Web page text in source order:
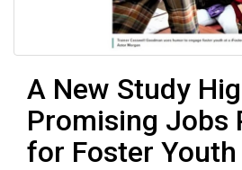
A New Study
Promising Jobs
for Foster Youth